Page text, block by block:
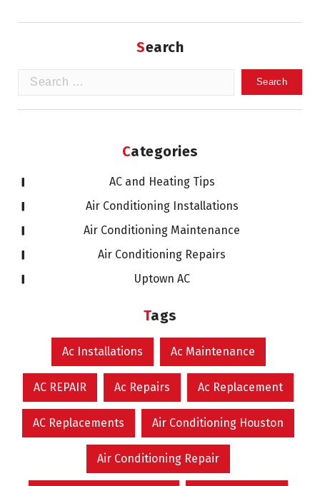
Search
Categories
AC and Heating Tips
Air Conditioning Installations
Air Conditioning Maintenance
Air Conditioning Repairs
Uptown AC
Tags
Ac Installations Ac Maintenance
AC REPAIR Ac Repairs Ac Replacement
AC Replacements Air Conditioning Houston
Air Conditioning Repair